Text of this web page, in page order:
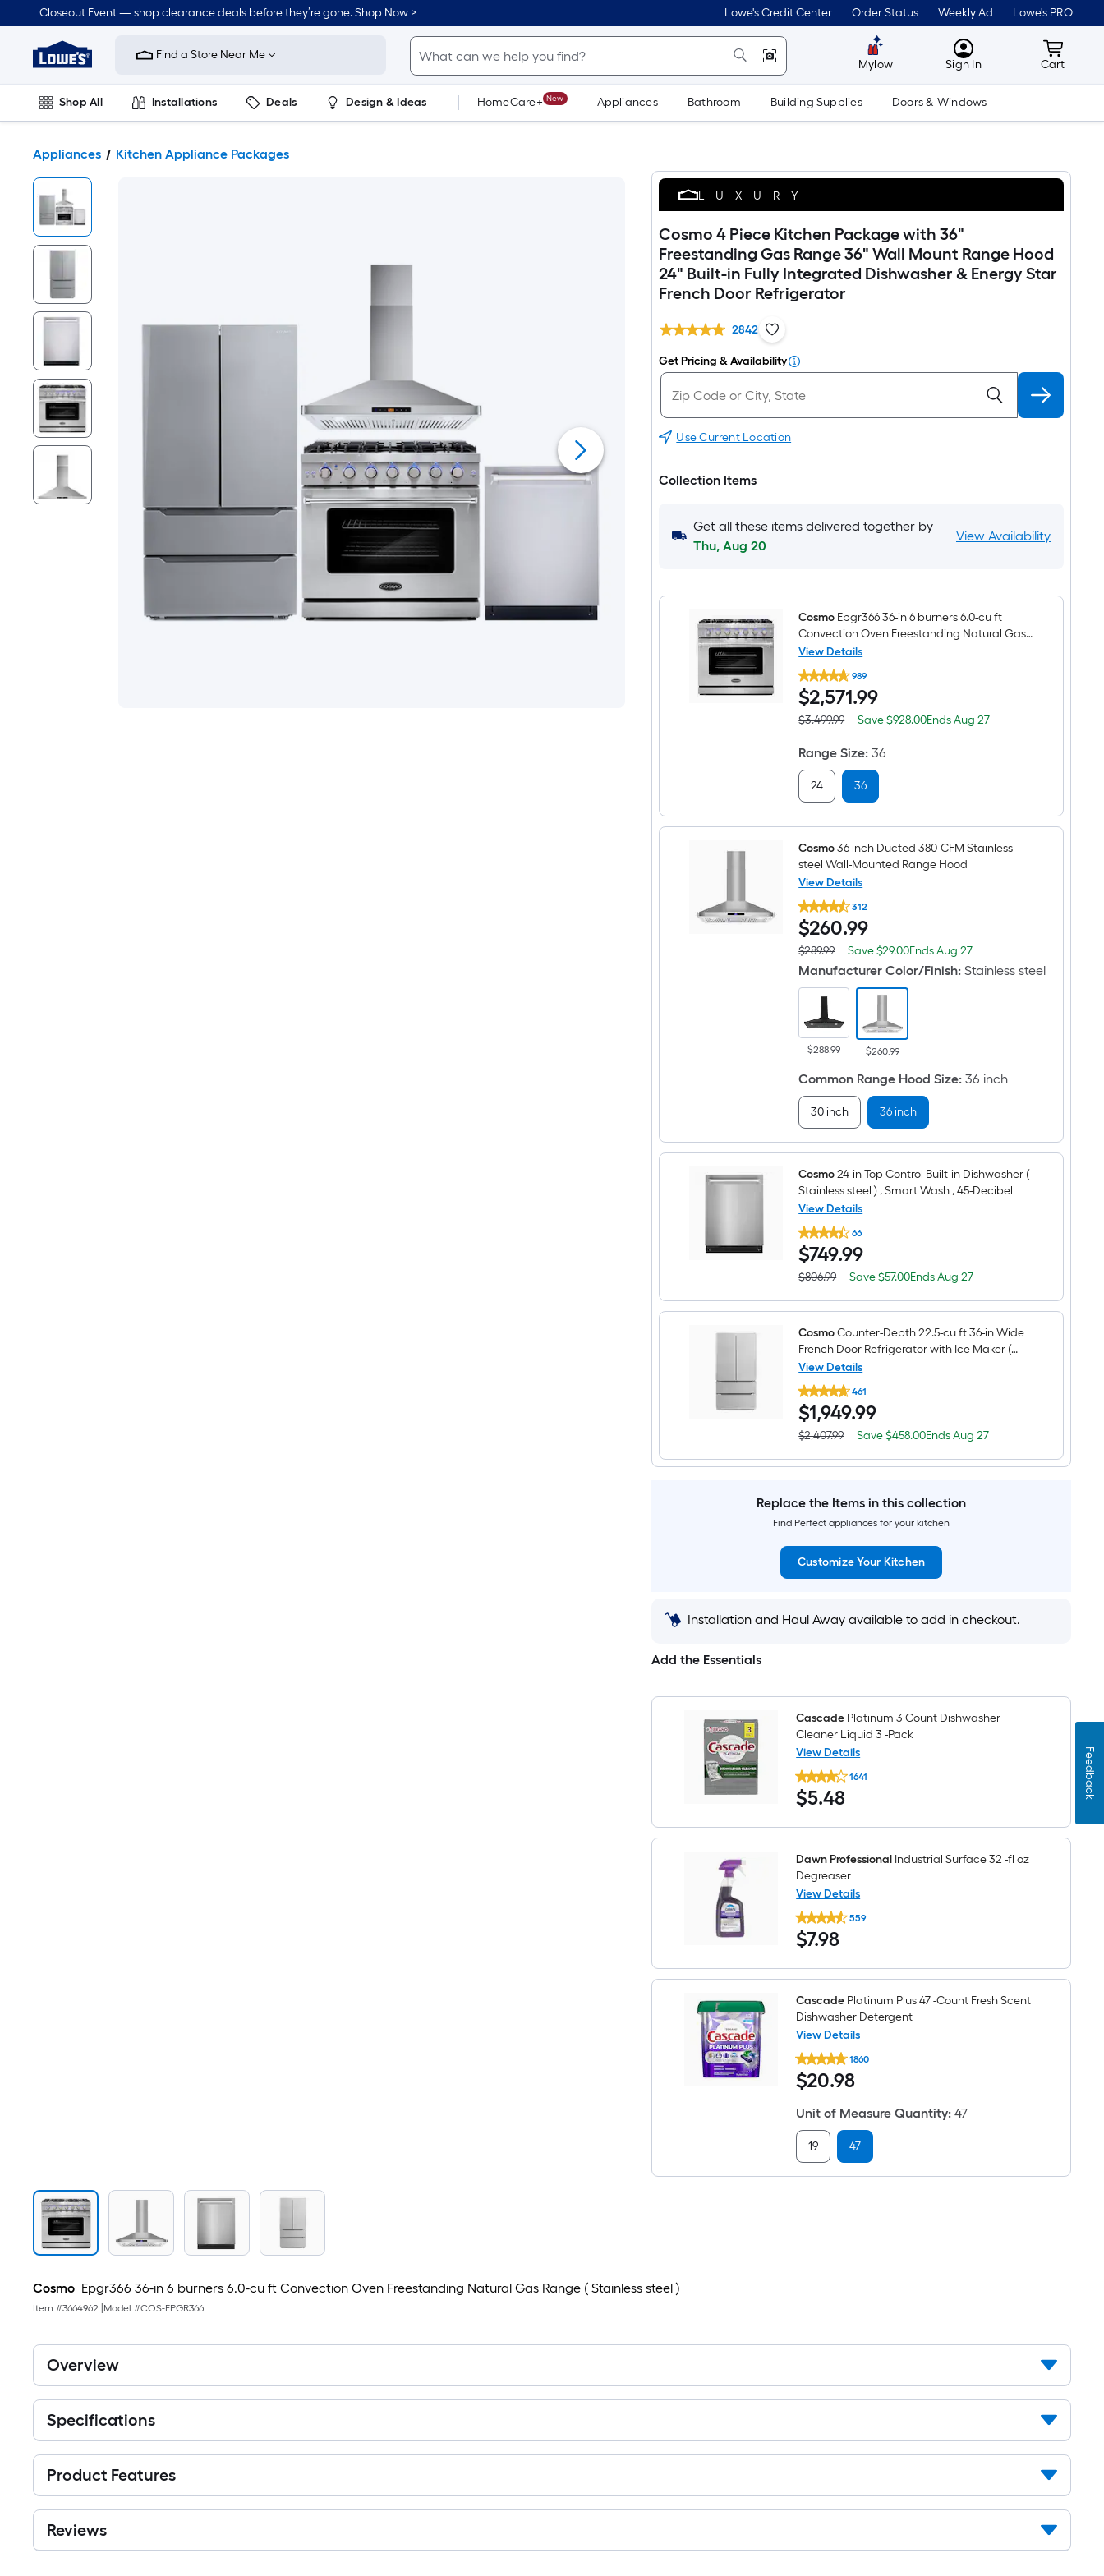
Closeout Event — shop clearance deals before they’re gone. Shop Now > Lowe's Credit Center Order Status Weekly Ad Lowe's PRO
Link
Home
Improvement
Home
Page
Find a Store Near Me
Mylow MyLowes
Sign In Cart
Cart
Shop All Installations Deals Design & Ideas HomeCare+ New Appliances Bathroom Building Supplies Doors & Windows
Appliances Kitchen Appliance Packages
LUXURY
Cosmo 4 Piece Kitchen Package with 36"
Freestanding Gas Range 36" Wall Mount Range Hood
24" Built-in Fully Integrated Dishwasher & Energy Star
French Door Refrigerator
2842
Get Pricing & Availability
Use Current Location
Collection Items
Get all these items delivered together by
Thu, Aug 20
View Availability
Cosmo Epgr366 36-in 6 burners 6.0-cu ft
Convection Oven Freestanding Natural Gas
Range ( Stainless steel )
View Details
Cosmo
Epgr366
36-
in
6
6.0-
cu
ft
Convection
Oven
Freestanding
Natural
Range
(
Stainless
steel
)
989
$2,571.99
$2,571.99
Actual
was
$3,499.99
Save
Save$928.00
Offer
Aug
27
EndsAug 27
Range Size: 36
24 36
Cosmo36 inch Ducted 380-CFM Stainless
steel Wall-Mounted Range Hood
View Details
Cosmo
36
inch
Ducted
380-
CFM
Stainless
steel
Wall-
Mounted
Range
Hood
312
$260.99
$260.99
Actual
price
$289.99
$289.99
Save
Save$29.00
Offer
on
Aug
EndsAug 27
Manufacturer Color/Finish:Stainless steel
$288.99 $260.99
Common Range Hood Size: 36 inch
30 inch 36 inch
Cosmo24-in Top Control Built-in Dishwasher (
Stainless steel ) , Smart Wash , 45-Decibel
View Details
Cosmo
24-
in
Top
Control
in
Dishwasher
(
Stainless
steel
)
Smart
Wash
,
45-
66
$749.99
$749.99
Actual
was
$806.99
Save
Save$57.00
Offer
on
Aug
27
EndsAug 27
CosmoCounter-Depth 22.5-cu ft 36-in Wide
French Door Refrigerator with Ice Maker (
Stainless steel ) ENERGY STAR Certified
View Details
Cosmo
Counter-
Depth
22.5-
cu
36-
French
Refrigerator
Ice
Maker
(
)
461
$1,949.99
$1,949.99
Actual
was
$2,407.99
Save
Save$458.00
Offer
on
EndsAug 27
Replace the Items in this collection
Find Perfect appliances for your kitchen
Customize Your Kitchen
Installation and Haul Away available to add in checkout.
Add the Essentials
Cascade Platinum 3 Count Dishwasher
Cleaner Liquid 3 -Pack
View Details
Cascade
Platinum
3
Count
Cleaner
3
-
Pack
1641
$5.48
$5.48
Dawn Professional Industrial Surface 32 -fl oz
Degreaser
View Details
Dawn
Professional
Industrial
Surface
-
oz
Degreaser
559
$7.98
$7.98
Cascade Platinum Plus 47 -Count Fresh Scent
Dishwasher Detergent
View Details
Cascade
Platinum
Plus
47
Count
Fresh
Scent
Dishwasher
1860
$20.98
$20.98
Unit of Measure Quantity: 47
19 47
Cosmo Epgr366 36-in 6 burners 6.0-cu ft Convection Oven Freestanding Natural Gas Range ( Stainless steel )
Item #3664962 Model #COS-EPGR366
Overview
Specifications
Product Features
Reviews
Feedback